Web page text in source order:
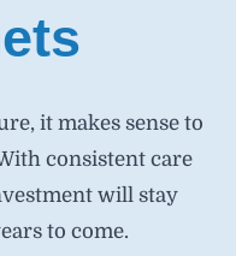
it makes sense to
consistent care
will stay
to come.